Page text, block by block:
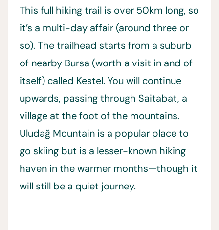
This full hiking trail is over 50km long, so
it’s a multi-day affair (around three or
so). The trailhead starts from a suburb
of nearby Bursa (worth a visit in and of
itself) called Kestel. You will continue
upwards, passing through Saitabat, a
village at the foot of the mountains.
Uludağ Mountain is a popular place to
go skiing but is a lesser-known hiking
haven in the warmer months—though it
will still be a quiet journey.